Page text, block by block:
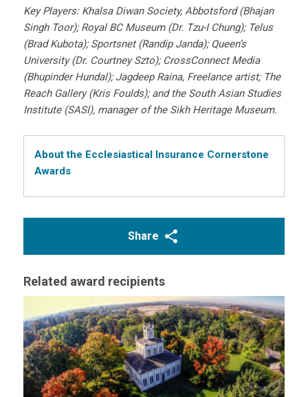
Key Players: Khalsa Diwan Society, Abbotsford (Bhajan
Singh Toor); Royal BC Museum (Dr. Tzu-I Chung); Telus
(Brad Kubota); Sportsnet (Randip Janda); Queen’s
University (Dr. Courtney Szto); CrossConnect Media
(Bhupinder Hundal); Jagdeep Raina, Freelance artist; The
Reach Gallery (Kris Foulds); and the South Asian Studies
Institute (SASI), manager of the Sikh Heritage Museum.
About the Ecclesiastical Insurance Cornerstone
Awards
Share
Related award recipients